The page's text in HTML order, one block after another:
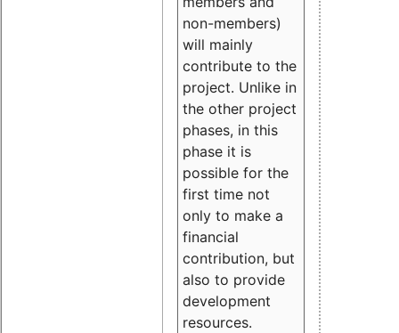
non-members)
will mainly
contribute to the
project. Unlike in
the other project
phases, in this
phase it is
possible for the
first time not
only to make a
financial
contribution, but
also to provide
development
resources.